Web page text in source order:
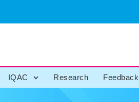
IQAC Research Feedback